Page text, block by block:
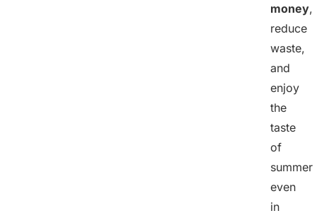
money,
reduce
waste,
and
enjoy
the
taste
of
summer
even
in